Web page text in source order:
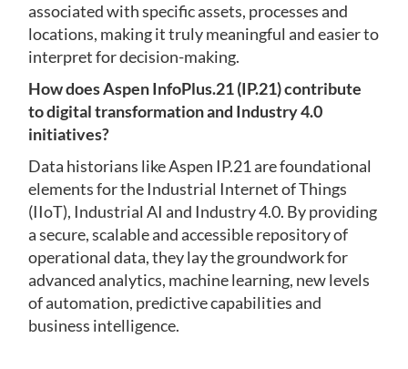
associated with specific assets, processes and
locations, making it truly meaningful and easier to
interpret for decision-making.
How does Aspen InfoPlus.21 (IP.21) contribute
to digital transformation and Industry 4.0
initiatives?
Data historians like Aspen IP.21 are foundational
elements for the Industrial Internet of Things
(IIoT), Industrial AI and Industry 4.0. By providing
a secure, scalable and accessible repository of
operational data, they lay the groundwork for
advanced analytics, machine learning, new levels
of automation, predictive capabilities and
business intelligence.